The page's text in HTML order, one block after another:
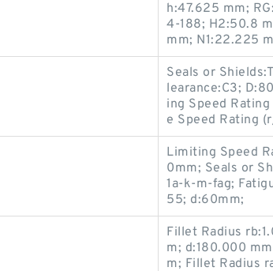
h:47.625 mm;
4-188; H2:50.8
mm; N1:22.225
Seals or
learance:C3;
ing Speed
e Speed Rating
Limiting Speed
0mm; Seals or
1a-k-m-fag;
55; d:60mm;
Fillet Radius
m; d:180.000
m; Fillet Radius